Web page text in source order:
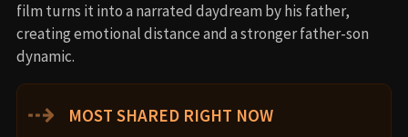
film turns it into a narrated daydream by his father,
creating emotional distance and a stronger father-son
dynamic.
⇢ MOST SHARED RIGHT NOW